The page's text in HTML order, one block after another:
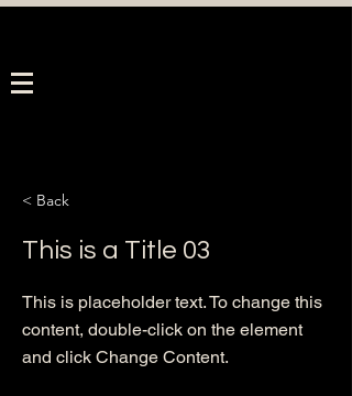
< Back
This is a Title 03
This is placeholder text. To change this
content, double-click on the element
and click Change Content.